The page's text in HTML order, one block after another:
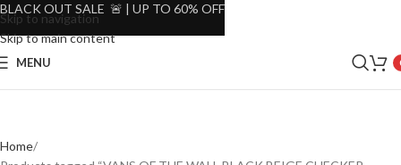
Skip to navigation
Skip to main content
MENU
Home
BLACK OUT SALE 🚨 | UP TO 60% OFF